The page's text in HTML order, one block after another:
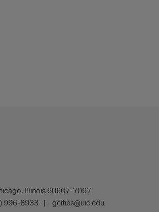
Illinois 60607-7067
996-8933 gcities@uic.edu